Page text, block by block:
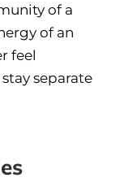
of a
of an
feel
separate